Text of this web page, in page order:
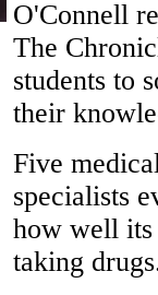
O'Connell
The
students to
their
Five
specialists
how well its
taking